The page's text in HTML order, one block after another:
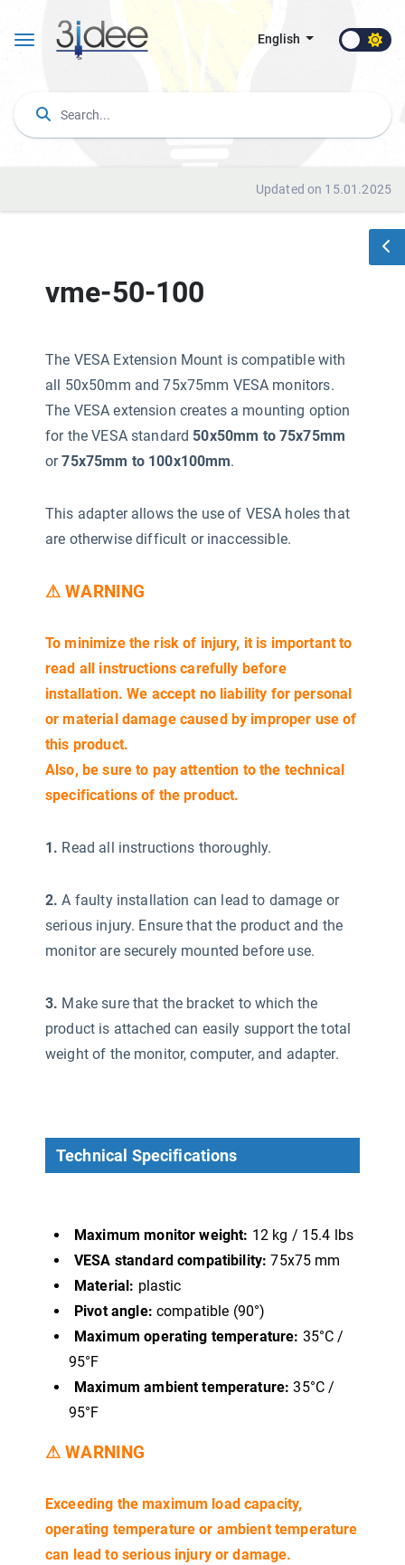
English
Updated on 15.01.2025
vme-50-100
The VESA Extension Mount is compatible with
all 50x50mm and 75x75mm VESA monitors.
The VESA extension creates a mounting option
for the VESA standard 50x50mm to 75x75mm
or75x75mm to 100x100mm.
This adapter allows the use of VESA holes that
are otherwise difficult or inaccessible.
⚠ WARNING
To minimize the risk of injury, it is important to
read all instructions carefully before
installation. We accept no liability for personal
or material damage caused by improper use of
this product.
Also, be sure to pay attention to the technical
specifications of the product.
1. Read all instructions thoroughly.
2. A faulty installation can lead to damage or
serious injury. Ensure that the product and the
monitor are securely mounted before use.
3. Make sure that the bracket to which the
product is attached can easily support the total
weight of the monitor, computer, and adapter.
Technical Specifications
Maximum monitor weight: 12 kg / 15.4 lbs
VESA standard compatibility: 75x75 mm
Material: plastic
Pivot angle: compatible (90°)
Maximum operating temperature: 35°C /
95°F
Maximum ambient temperature: 35°C /
95°F
⚠ WARNING
Exceeding the maximum load capacity,
operating temperature or ambient temperature
can lead to serious injury or damage.